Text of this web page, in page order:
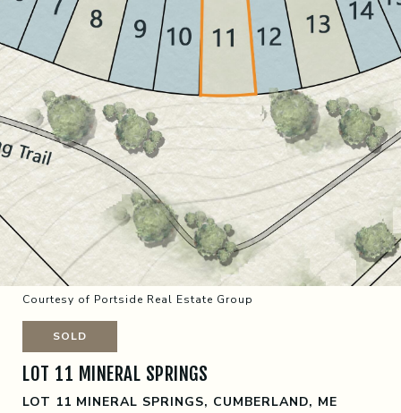
Courtesy of Portside Real Estate Group
SOLD
LOT 11 MINERAL SPRINGS
LOT 11 MINERAL SPRINGS, CUMBERLAND, ME